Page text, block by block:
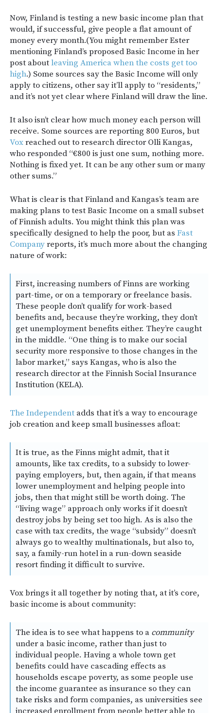
Now, Finland is testing a new basic income plan that
would, if successful, give people a flat amount of
money every month.(You might remember Ester
mentioning Finland’s proposed Basic Income in her
post aboutleaving America when the costs get too
high.) Some sources say the Basic Income will only
apply to citizens, other say it’ll apply to “residents,”
and it’s not yet clear where Finland will draw the line.
It also isn’t clear how much money each person will
receive. Some sources are reporting 800 Euros, but
Voxreached out to research director Olli Kangas,
who responded “€800 is just one sum, nothing more.
Nothing is fixed yet. It can be any other sum or many
other sums.”
What is clear is that Finland and Kangas’s team are
making plans to test Basic Income on a small subset
of Finnish adults. You might think this plan was
specifically designed to help the poor, but as Fast
Companyreports, it’s much more about the changing
nature of work:
First, increasing numbers of Finns are working
part-time, or on a temporary or freelance basis.
These people don’t qualify for work-based
benefits and, because they’re working, they don’t
get unemployment benefits either. They’re caught
in the middle. “One thing is to make our social
security more responsive to those changes in the
labor market,” says Kangas, who is also the
research director at the Finnish Social Insurance
Institution (KELA).
The Independent adds that it’s a way to encourage
job creation and keep small businesses afloat:
It is true, as the Finns might admit, that it
amounts, like tax credits, to a subsidy to lower-
paying employers, but, then again, if that means
lower unemployment and helping people into
jobs, then that might still be worth doing. The
“living wage” approach only works if it doesn’t
destroy jobs by being set too high. As is also the
case with tax credits, the wage “subsidy” doesn’t
always go to wealthy multinationals, but also to,
say, a family-run hotel in a run-down seaside
resort finding it difficult to survive.
Vox brings it all together by noting that, at it’s core,
basic income is about community:
The idea is to see what happens to a community
under a basic income, rather than just to
individual people. Having a whole town get
benefits could have cascading effects as
households escape poverty, as some people use
the income guarantee as insurance so they can
take risks and form companies, as universities see